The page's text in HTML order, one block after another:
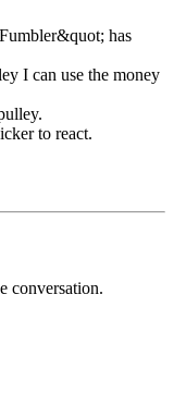
has
I can use the money
to react.
conversation.